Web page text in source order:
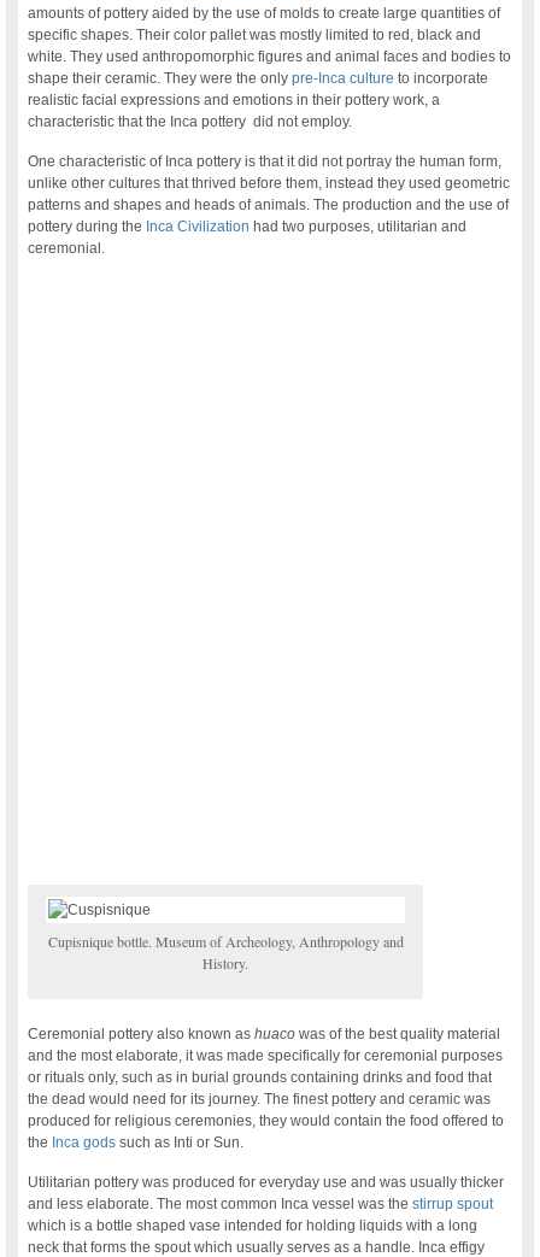
amounts of pottery aided by the use of molds to create large quantities of
specific shapes. Their color pallet was mostly limited to red, black and
white. They used anthropomorphic figures and animal faces and bodies to
shape their ceramic. They were the onlypre-Inca culture to incorporate
realistic facial expressions and emotions in their pottery work, a
characteristic that the Inca pottery did not employ.
One characteristic of Inca pottery is that it did not portray the human form,
unlike other cultures that thrived before them, instead they used geometric
patterns and shapes and heads of animals. The production and the use of
pottery during the Inca Civilization had two purposes, utilitarian and
ceremonial.
Cupisnique bottle. Museum of Archeology, Anthropology and
History.
Ceremonial pottery also known ashuaco was of the best quality material
and the most elaborate, it was made specifically for ceremonial purposes
or rituals only, such as in burial grounds containing drinks and food that
the dead would need for its journey. The finest pottery and ceramic was
produced for religious ceremonies, they would contain the food offered to
the Inca gods such as Inti or Sun.
Utilitarian pottery was produced for everyday use and was usually thicker
and less elaborate. The most common Inca vessel was thestirrup spout
which is a bottle shaped vase intended for holding liquids with a long
neck that forms the spout which usually serves as a handle. Inca effigy